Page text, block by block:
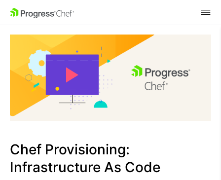
SKIP NAVIGATION
Chef Provisioning:
Infrastructure As Code